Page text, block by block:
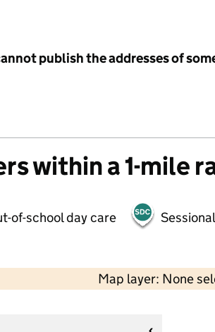
publish the addresses of
within a 1-mile
of-school day care
Map layer: None